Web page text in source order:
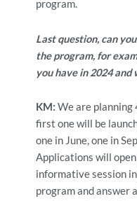
program.
Last question, can
the program, for
you have in 2024
KM: We are planning
first one will be
one in June, one in
Applications will
informative session
program and answer